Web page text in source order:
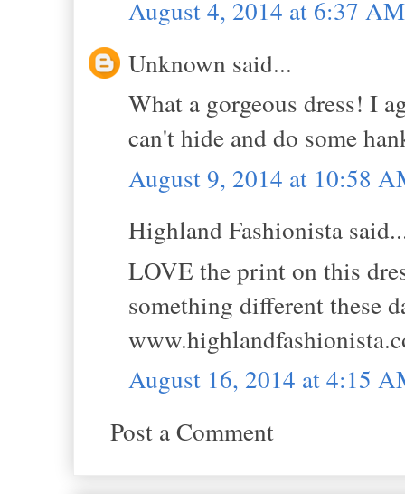
August 4, 2014 at 6:37 AM
Unknown said...
What a gorgeous dress! I
can't hide and do some
August 9, 2014 at 10:58
Highland Fashionista
LOVE the print on this
something different these
August 16, 2014 at 4:15
Post a Comment